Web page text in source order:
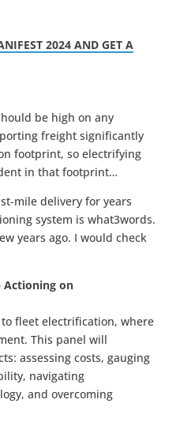
2024 AND GET A
be high on any
freight significantly
footprint, so electrifying
in that footprint…
mile delivery for years
system is what3words.
years ago. I would check
Actioning on
fleet electrification, where
This panel will
assessing costs, gauging
navigating
and overcoming